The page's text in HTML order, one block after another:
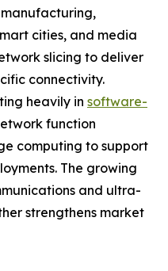
manufacturing,
cities, and media
slicing to deliver
connectivity.
heavily in software-
function
computing to support
The growing
and ultra-
strengthens market